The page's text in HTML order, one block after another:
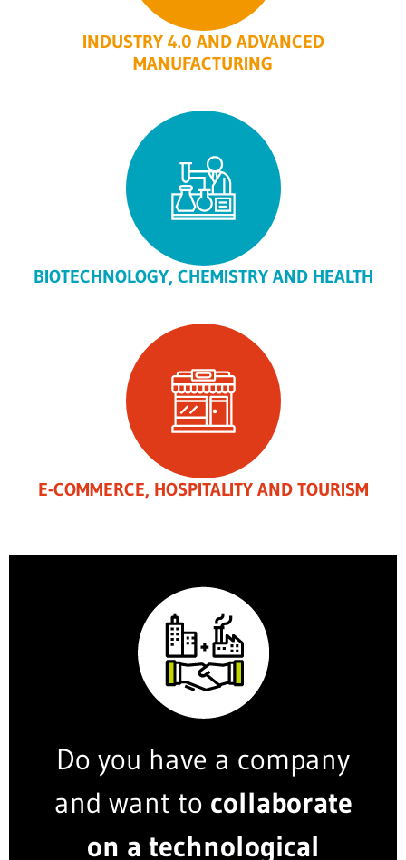
INDUSTRY 4.0 AND ADVANCED
MANUFACTURING
BIOTECHNOLOGY, CHEMISTRY AND HEALTH
E-COMMERCE, HOSPITALITY AND TOURISM
Do you have a company
and want to collaborate
on a technological